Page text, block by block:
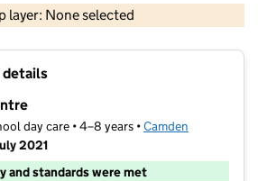
layer: None selected
Contains OS data © Crown copyright and database rights 2026
details
day care • 4–8 years •Camden
2021
and standards were met